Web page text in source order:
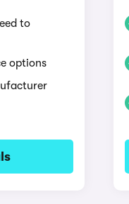
to
options